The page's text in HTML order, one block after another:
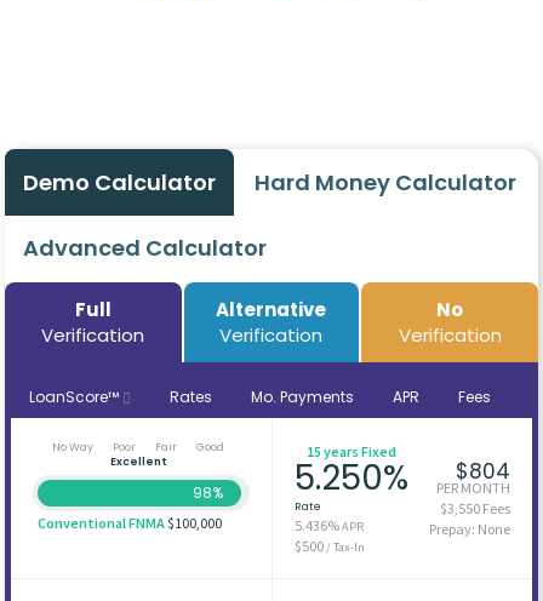
Demo Calculator Hard Money Calculator
Advanced Calculator
Full
Verification
Alternative
Verification
No
Verification
LoanScore™ Rates Mo. Payments APR Fees
No Way Poor Fair
Good
Excellent
98%
Conventional FNMA$100,000
15 years Fixed
5.250%
Rate
5.436%APR
$500/ Tax-In
$804
PER MONTH
$3,550 Fees
Prepay: None